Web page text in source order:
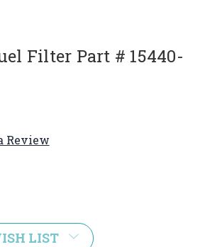
Filter Part # 15440-
Review
LIST